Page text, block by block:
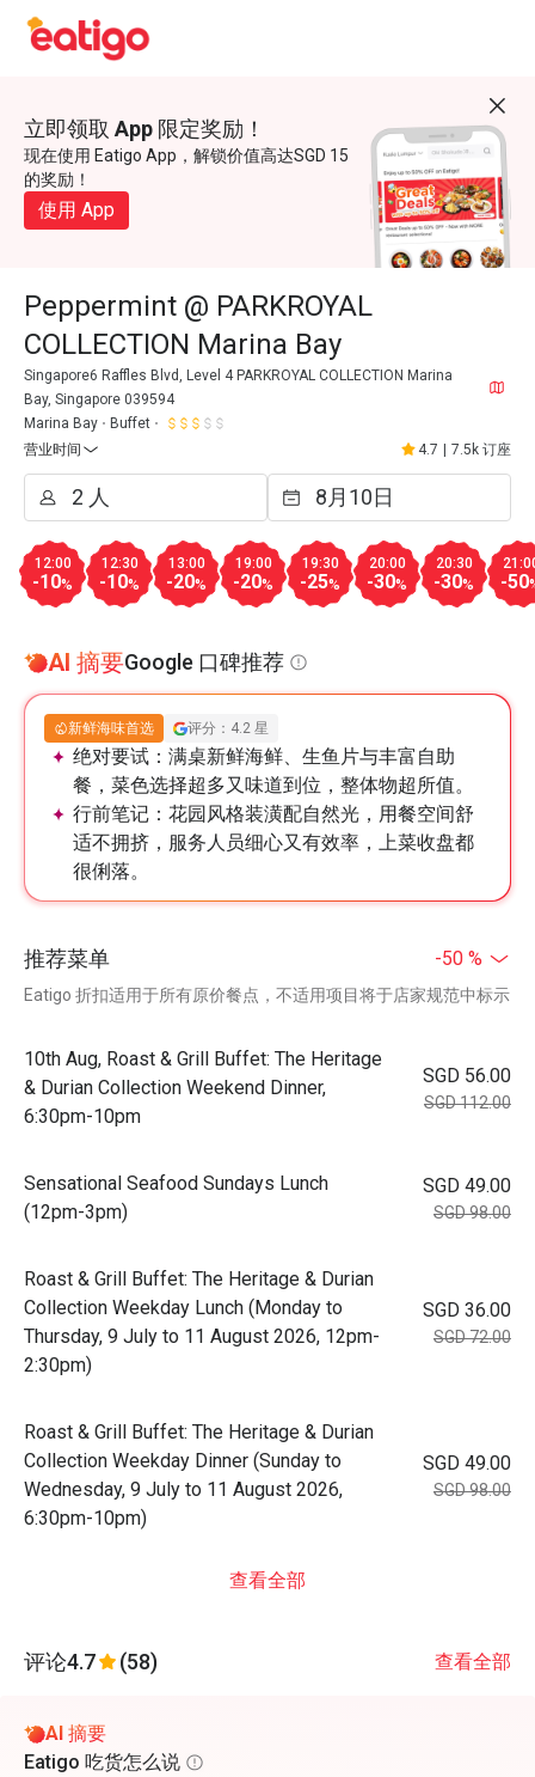
立即领取 App 限定奖励！
现在使用 Eatigo App，解锁价值高达SGD 15
的奖励！
使用 App
Peppermint @ PARKROYAL
COLLECTION Marina Bay
Singapore6 Raffles Blvd, Level 4 PARKROYAL COLLECTION Marina
Bay, Singapore 039594
Marina Bay
Buffet
营业时间
4.7 7.5k 订座
12:00
-10%
12:30
-10%
13:00
-20%
19:00
-20%
19:30
-25%
20:00
-30%
20:30
-30% -50
AI 摘要Google 口碑推荐
新鲜海味首选 评分：4.2 星
绝对要试： 满桌新鲜海鲜、生鱼片与丰富自助
餐，菜色选择超多又味道到位，整体物超所值。
行前笔记： 花园风格装潢配自然光，用餐空间舒
适不拥挤，服务人员细心又有效率，上菜收盘都
很俐落。
推荐菜单 -50 %
Eatigo 折扣适用于所有原价餐点，不适用项目将于店家规范中标示
10th Aug, Roast & Grill Buffet: The Heritage
& Durian Collection Weekend Dinner,
6:30pm-10pm
SGD 56.00
SGD 112.00
Sensational Seafood Sundays Lunch
(12pm-3pm)
SGD 49.00
SGD 98.00
Roast & Grill Buffet: The Heritage & Durian
Collection Weekday Lunch (Monday to
Thursday, 9 July to 11 August 2026, 12pm-
2:30pm)
SGD 36.00
SGD 72.00
Roast & Grill Buffet: The Heritage & Durian
Collection Weekday Dinner (Sunday to
Wednesday, 9 July to 11 August 2026,
6:30pm-10pm)
SGD 49.00
SGD 98.00
查看全部
评论4.7 (58) 查看全部
AI 摘要
Eatigo 吃货怎么说